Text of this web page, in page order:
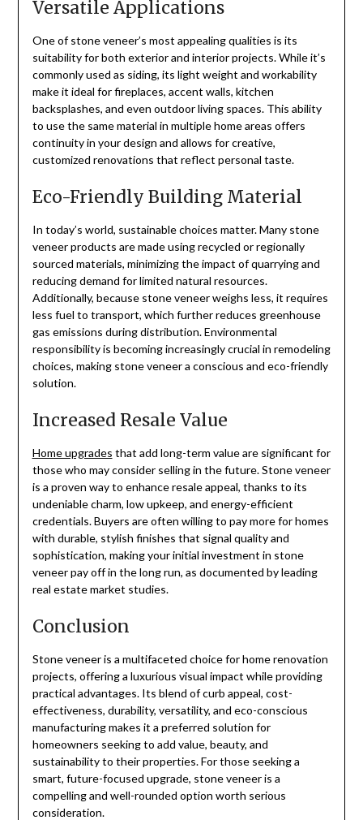
Versatile Applications
One of stone veneer’s most appealing qualities is its
suitability for both exterior and interior projects. While it’s
commonly used as siding, its light weight and workability
make it ideal for fireplaces, accent walls, kitchen
backsplashes, and even outdoor living spaces. This ability
to use the same material in multiple home areas offers
continuity in your design and allows for creative,
customized renovations that reflect personal taste.
Eco-Friendly Building Material
In today’s world, sustainable choices matter. Many stone
veneer products are made using recycled or regionally
sourced materials, minimizing the impact of quarrying and
reducing demand for limited natural resources.
Additionally, because stone veneer weighs less, it requires
less fuel to transport, which further reduces greenhouse
gas emissions during distribution. Environmental
responsibility is becoming increasingly crucial in remodeling
choices, making stone veneer a conscious and eco-friendly
solution.
Increased Resale Value
Home upgrades that add long-term value are significant for
those who may consider selling in the future. Stone veneer
is a proven way to enhance resale appeal, thanks to its
undeniable charm, low upkeep, and energy-efficient
credentials. Buyers are often willing to pay more for homes
with durable, stylish finishes that signal quality and
sophistication, making your initial investment in stone
veneer pay off in the long run, as documented by leading
real estate market studies.
Conclusion
Stone veneer is a multifaceted choice for home renovation
projects, offering a luxurious visual impact while providing
practical advantages. Its blend of curb appeal, cost-
effectiveness, durability, versatility, and eco-conscious
manufacturing makes it a preferred solution for
homeowners seeking to add value, beauty, and
sustainability to their properties. For those seeking a
smart, future-focused upgrade, stone veneer is a
compelling and well-rounded option worth serious
consideration.